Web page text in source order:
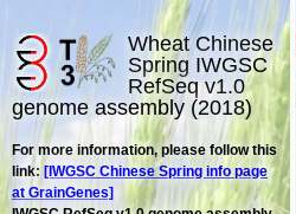
Wheat Chinese
Spring IWGSC
RefSeq v1.0
genome assembly (2018)
For more information, please follow this
link: [IWGSC Chinese Spring info page
at GrainGenes]